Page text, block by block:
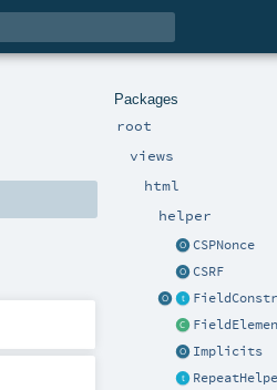
Packages
root
views
html
helper
CSPNonce
CSRF
Implicits